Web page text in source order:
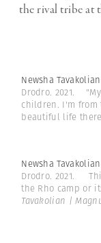
the rival tribe at
Newsha Tavakolian
Drodro. 2021.
children. I'm from
beautiful life
Newsha Tavakolian
Drodro. 2021.
the Rho camp or
Tavakolian |